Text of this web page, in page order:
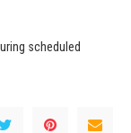
scheduled